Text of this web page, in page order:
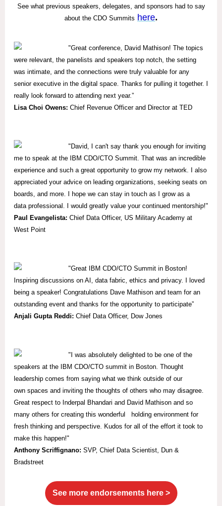
See what previous speakers, delegates, and sponsors had to say
about the CDO Summits here.
"Great conference, David Mathison! The topics
were relevant, the panelists and speakers top notch, the setting
was intimate, and the connections were truly valuable for any
senior executive in the digital space. Thanks for pulling it together. I
really look forward to attending next year.”
Lisa Choi Owens: Chief Revenue Officer and Director at TED
"David, I can't say thank you enough for inviting
me to speak at the IBM CDO/CTO Summit. That was an incredible
experience and such a great opportunity to grow my network. I also
appreciated your advice on leading organizations, seeking seats on
boards, and more. I hope we can stay in touch as I grow as a
data professional. I would greatly value your continued mentorship!"
Paul Evangelista: Chief Data Officer, US Military Academy at
West Point
"Great IBM CDO/CTO Summit in Boston!
Inspiring discussions on AI, data fabric, ethics and privacy. I loved
being a speaker! Congratulations Dave Mathison and team for an
outstanding event and thanks for the opportunity to participate”
Anjali Gupta Reddi: Chief Data Officer, Dow Jones
"I was absolutely delighted to be one of the
speakers at the IBM CDO/CTO summit in Boston. Thought
leadership comes from saying what we think outside of our
own spaces and inviting the thoughts of others who may disagree.
Great respect to Inderpal Bhandari and David Mathison and so
many others for creating this wonderful holding environment for
fresh thinking and perspective. Kudos for all of the effort it took to
make this happen!"
Anthony Scriffignano: SVP, Chief Data Scientist, Dun &
Bradstreet
See more endorsements here >